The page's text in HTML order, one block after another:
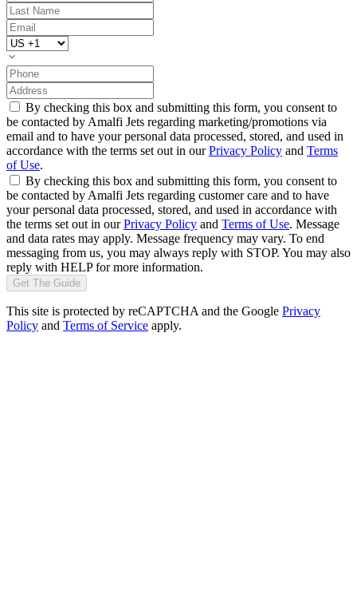
By checking this box and submitting this form, you consent to
be contacted by Amalfi Jets regarding marketing/promotions via
email and to have your personal data processed, stored, and used in
accordance with the terms set out in ourPrivacy Policy and Terms
of Use.
By checking this box and submitting this form, you consent to
be contacted by Amalfi Jets regarding customer care and to have
your personal data processed, stored, and used in accordance with
the terms set out in ourPrivacy Policy and Terms of Use. Message
and data rates may apply. Message frequency may vary. To end
messaging from us, you may always reply with STOP. You may also
reply with HELP for more information.
Get The Guide
This site is protected by reCAPTCHA and the Google Privacy
Policy and Terms of Service apply.